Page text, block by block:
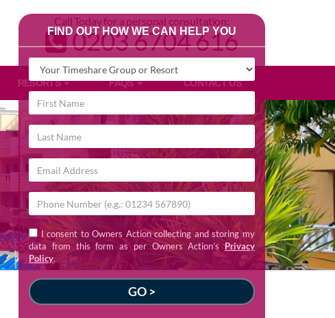
Call Today for a personal consultation:
0203 6704 616
RESORTS FAQS CONTACT US
FIND OUT HOW WE CAN HELP YOU
I consent to Owners Action collecting and storing my
data from this form as per Owners Action’sPrivacy
Policy.